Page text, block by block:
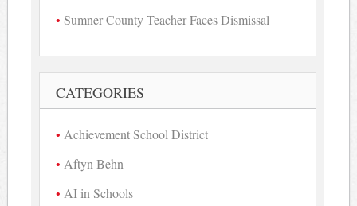
Sumner County Teacher Faces Dismissal
CATEGORIES
Achievement School District
Aftyn Behn
AI in Schools